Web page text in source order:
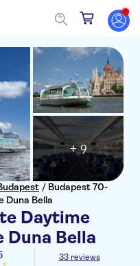
/ Budapest 70-
Duna Bella
Daytime
Duna Bella
+ 9
33 reviews